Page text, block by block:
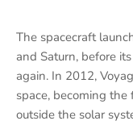
The spacecraft
and Saturn, before
again. In 2012,
space, becoming
outside the solar